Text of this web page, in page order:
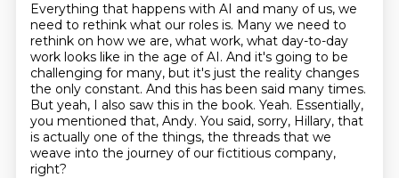
Everything that happens with AI and many of us, we
need to rethink what our roles is. Many we need to
rethink on how we are, what work, what day-to-day
work looks like in the age of AI. And it's going to be
challenging for many, but it's just the reality changes
the only constant. And this has been said many times.
But yeah, I also saw this in the book. Yeah. Essentially,
you mentioned that, Andy. You said, sorry, Hillary, that
is actually one of the things, the threads that we
weave into the journey of our fictitious company,
right?